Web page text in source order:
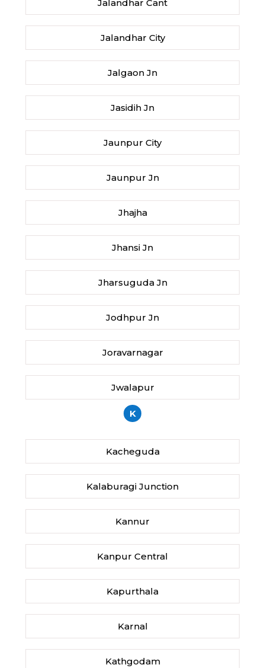
Jalandhar Cant
Jalandhar City
Jalgaon Jn
Jasidih Jn
Jaunpur City
Jaunpur Jn
Jhajha
Jhansi Jn
Jharsuguda Jn
Jodhpur Jn
Joravarnagar
Jwalapur
K
Kacheguda
Kalaburagi Junction
Kannur
Kanpur Central
Kapurthala
Karnal
Kathgodam